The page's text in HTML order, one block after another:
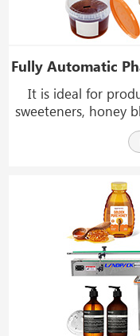
It is ideal for
sweeteners, honey
dense